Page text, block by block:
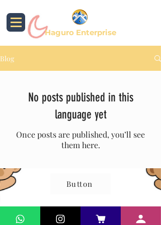
Haguro Enterprise
Blog
No posts published in this
language yet
Once posts are published, you’ll see
them here.
Button
© 2024 by PT. Haguro Inspira Mandiri